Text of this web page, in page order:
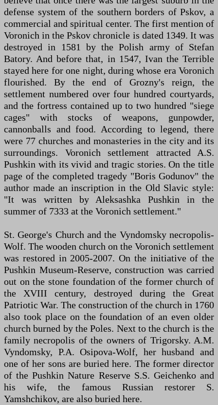
defense system of the southern borders of Pskov, a
commercial and spiritual center. The first mention of
Voronich in the Pskov chronicle is dated 1349. It was
destroyed in 1581 by the Polish army of Stefan
Batory. And before that, in 1547, Ivan the Terrible
stayed here for one night, during whose era Voronich
flourished. By the end of Grozny's reign, the
settlement numbered over four hundred courtyards,
and the fortress contained up to two hundred "siege
cages" with stocks of weapons, gunpowder,
cannonballs and food. According to legend, there
were 77 churches and monasteries in the city and its
surroundings. Voronich settlement attracted A.S.
Pushkin with its vivid and tragic stories. On the title
page of the completed tragedy "Boris Godunov" the
author made an inscription in the Old Slavic style:
"It was written by Aleksashka Pushkin in the
summer of 7333 at the Voronich settlement."
St. George's Church and the Vyndomsky necropolis-
Wolf. The wooden church on the Voronich settlement
was restored in 2005-2007. On the initiative of the
Pushkin Museum-Reserve, construction was carried
out on the stone foundation of the former church of
the XVIII century, destroyed during the Great
Patriotic War. The construction of the church in 1760
also took place on the foundation of an even older
church burned by the Poles. Next to the church is the
family necropolis of the owners of Trigorsky. A.M.
Vyndomsky, P.A. Osipova-Wolf, her husband and
one of her sons are buried here. The former director
of the Pushkin Nature Reserve S.S. Geichenko and
his wife, the famous Russian restorer S.
Yamshchikov, are also buried here.